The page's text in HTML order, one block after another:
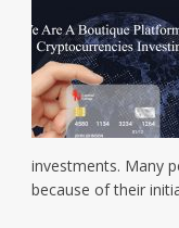
investments. Many
because of their